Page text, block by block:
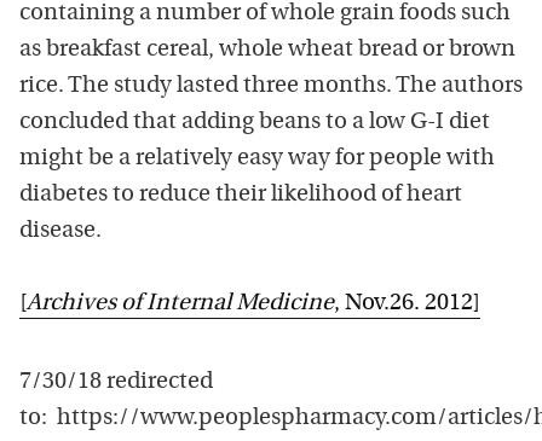
containing a number of whole grain foods such
as breakfast cereal, whole wheat bread or brown
rice. The study lasted three months. The authors
concluded that adding beans to a low G-I diet
might be a relatively easy way for people with
diabetes to reduce their likelihood of heart
disease.
[Archives of Internal Medicine, Nov.26. 2012]
7/30/18 redirected
to: https://www.peoplespharmacy.com/articles/